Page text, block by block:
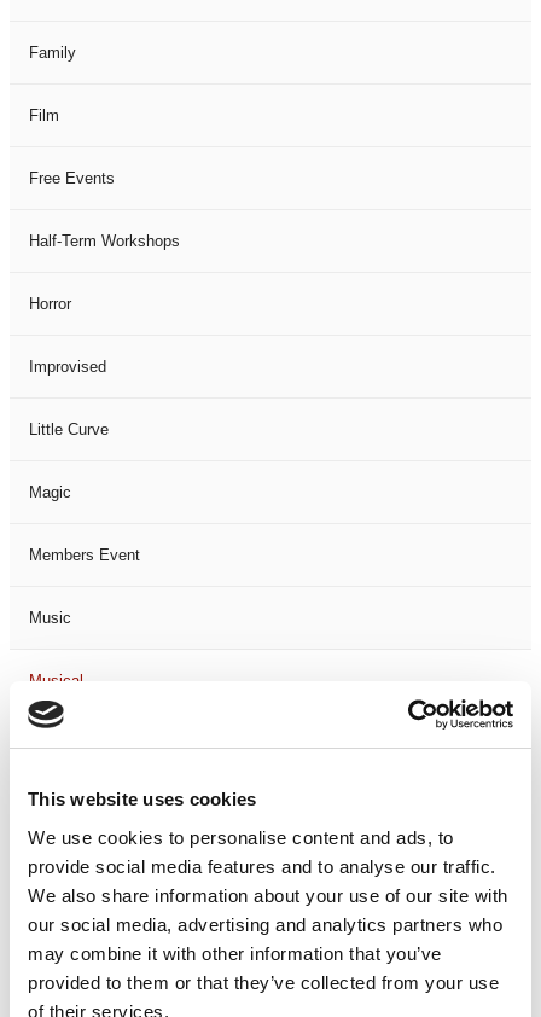
This website uses cookies
We use cookies to personalise content and ads, to
provide social media features and to analyse our traffic.
We also share information about your use of our site with
our social media, advertising and analytics partners who
may combine it with other information that you’ve
provided to them or that they’ve collected from your use
of their services.
Family
Film
Free Events
Half-Term Workshops
Horror
Improvised
Little Curve
Magic
Members Event
Music
Musical
Not Classified
One Night
One-Man-Show
Opera
Physical Theatre